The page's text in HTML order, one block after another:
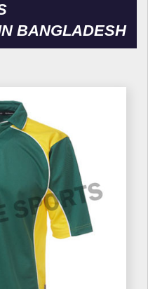
BANGLADESH